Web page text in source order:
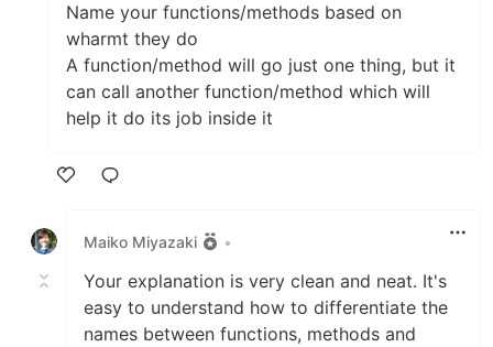
Name your functions/methods based on
wharmt they do
A function/method will go just one thing, but it
can call another function/method which will
help it do its job inside it
Maiko Miyazaki
•
Your explanation is very clean and neat. It's
easy to understand how to differentiate the
names between functions, methods and